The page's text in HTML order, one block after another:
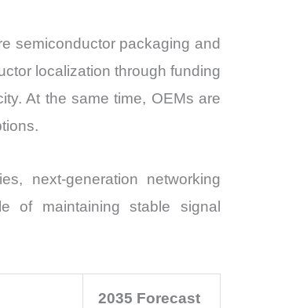
semiconductor packaging and
localization through funding
At the same time, OEMs are
next-generation networking
of maintaining stable signal
2035 Forecast